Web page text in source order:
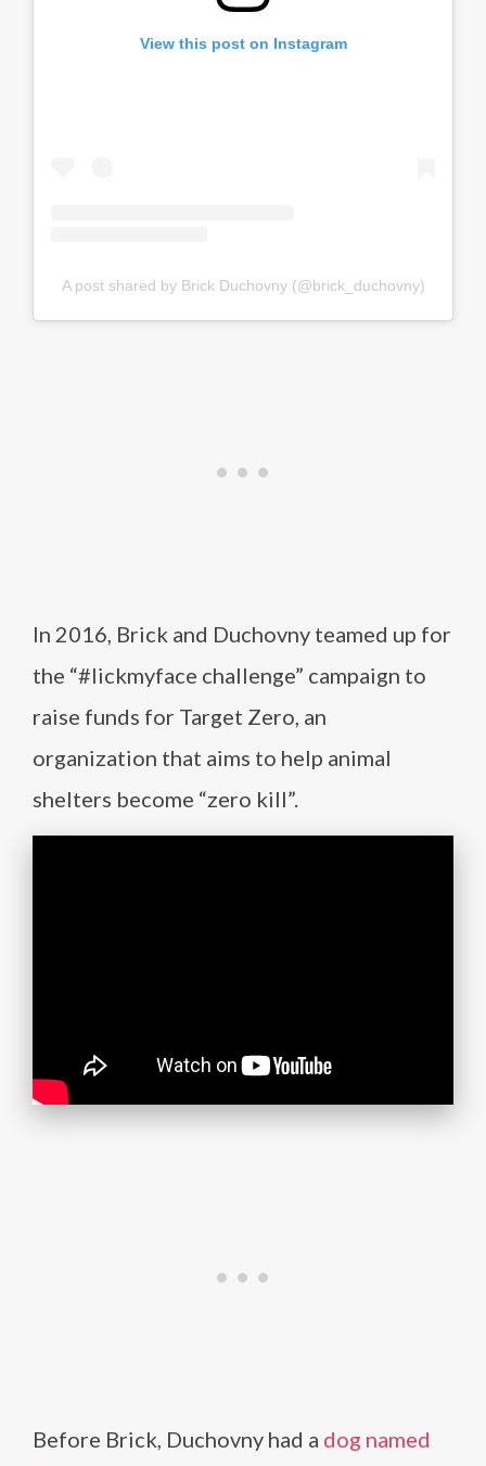
View this post on Instagram
A post shared by Brick Duchovny (@brick_duchovny)
In 2016, Brick and Duchovny teamed up for
the “#lickmyface challenge” campaign to
raise funds for Target Zero, an
organization that aims to help animal
shelters become “zero kill”.
Before Brick, Duchovny had a dog named